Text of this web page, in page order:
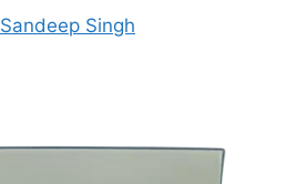
Sandeep Singh